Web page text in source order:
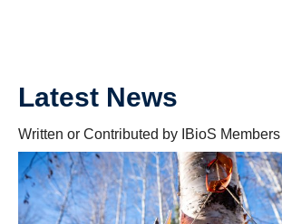
Latest News
Written or Contributed by IBioS Members